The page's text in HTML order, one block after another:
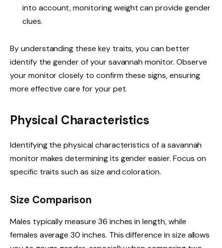
into account, monitoring weight can provide gender
clues.
By understanding these key traits, you can better
identify the gender of your savannah monitor. Observe
your monitor closely to confirm these signs, ensuring
more effective care for your pet.
Physical Characteristics
Identifying the physical characteristics of a savannah
monitor makes determining its gender easier. Focus on
specific traits such as size and coloration.
Size Comparison
Males typically measure 36 inches in length, while
females average 30 inches. This difference in size allows